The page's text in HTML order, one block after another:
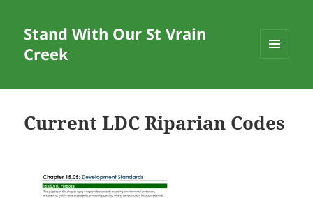
Stand With Our St Vrain
Creek
WIDGETS
Current LDC Riparian Codes